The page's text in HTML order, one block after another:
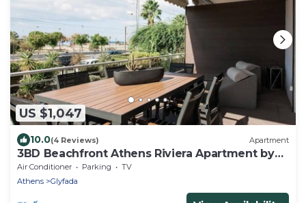
US $1,047
10.0(4 Reviews) Apartment
3BD Beachfront Athens Riviera Apartment by
TheOlon
Air Conditioner Parking
TV
Athens
Glyfada